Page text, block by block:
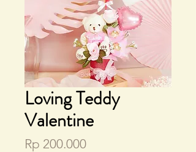
Loving Teddy
Valentine
Rp 200.000Price